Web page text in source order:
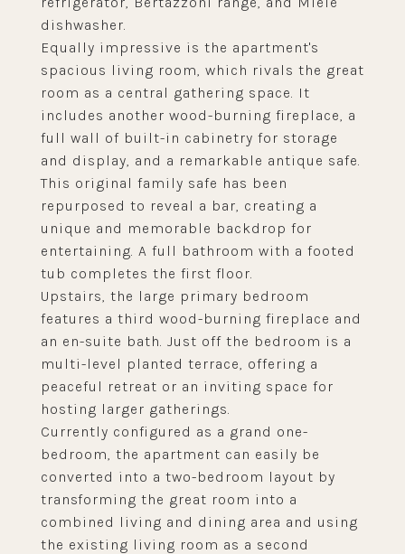
dishwasher.
Equally impressive is the apartment's
spacious living room, which rivals the great
room as a central gathering space. It
includes another wood-burning fireplace, a
full wall of built-in cabinetry for storage
and display, and a remarkable antique safe.
This original family safe has been
repurposed to reveal a bar, creating a
unique and memorable backdrop for
entertaining. A full bathroom with a footed
tub completes the first floor.
Upstairs, the large primary bedroom
features a third wood-burning fireplace and
an en-suite bath. Just off the bedroom is a
multi-level planted terrace, offering a
peaceful retreat or an inviting space for
hosting larger gatherings.
Currently configured as a grand one-
bedroom, the apartment can easily be
converted into a two-bedroom layout by
transforming the great room into a
combined living and dining area and using
the existing living room as a second